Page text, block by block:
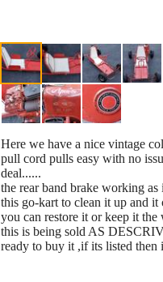
Here we have a nice vintage
pull cord pulls easy with no
deal......
the rear band brake working
this go-kart to clean it up and it
you can restore it or keep it
this is being sold AS
ready to buy it ,if its listed then